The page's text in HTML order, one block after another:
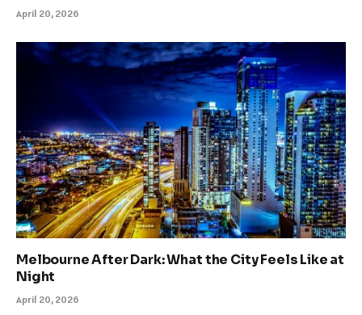
April 20, 2026
Melbourne After Dark: What the City Feels Like at
Night
April 20, 2026